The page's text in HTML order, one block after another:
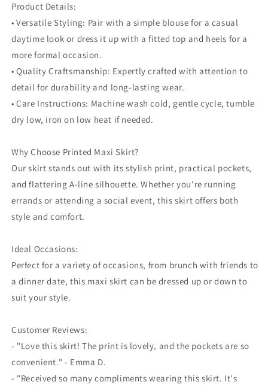
Product Details:
• Versatile Styling: Pair with a simple blouse for a casual
daytime look or dress it up with a fitted top and heels for a
more formal occasion.
• Quality Craftsmanship: Expertly crafted with attention to
detail for durability and long-lasting wear.
• Care Instructions: Machine wash cold, gentle cycle, tumble
dry low, iron on low heat if needed.
Why Choose Printed Maxi Skirt?
Our skirt stands out with its stylish print, practical pockets,
and flattering A-line silhouette. Whether you're running
errands or attending a social event, this skirt offers both
style and comfort.
Ideal Occasions:
Perfect for a variety of occasions, from brunch with friends to
a dinner date, this maxi skirt can be dressed up or down to
suit your style.
Customer Reviews:
- "Love this skirt! The print is lovely, and the pockets are so
convenient." - Emma D.
- "Received so many compliments wearing this skirt. It's